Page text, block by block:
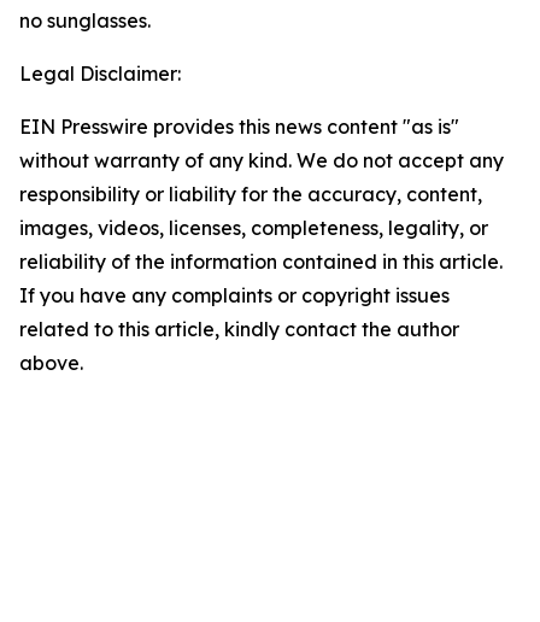
no sunglasses.
Legal Disclaimer:
EIN Presswire provides this news content "as is"
without warranty of any kind. We do not accept any
responsibility or liability for the accuracy, content,
images, videos, licenses, completeness, legality, or
reliability of the information contained in this article.
If you have any complaints or copyright issues
related to this article, kindly contact the author
above.